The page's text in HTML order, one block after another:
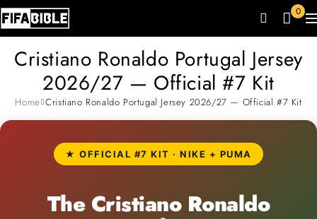
0
Cristiano Ronaldo Portugal Jersey
2026/27 — Official #7 Kit
Home Cristiano Ronaldo Portugal Jersey 2026/27 — Official #7 Kit
★ OFFICIAL #7 KIT · NIKE + PUMA
The Cristiano Ronaldo